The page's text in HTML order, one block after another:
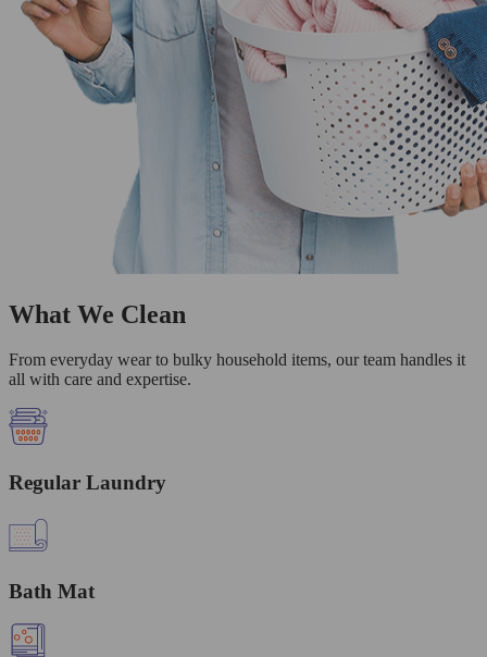
What We Clean
From everyday wear to bulky household items, our team handles it
all with care and expertise.
Regular Laundry
Bath Mat